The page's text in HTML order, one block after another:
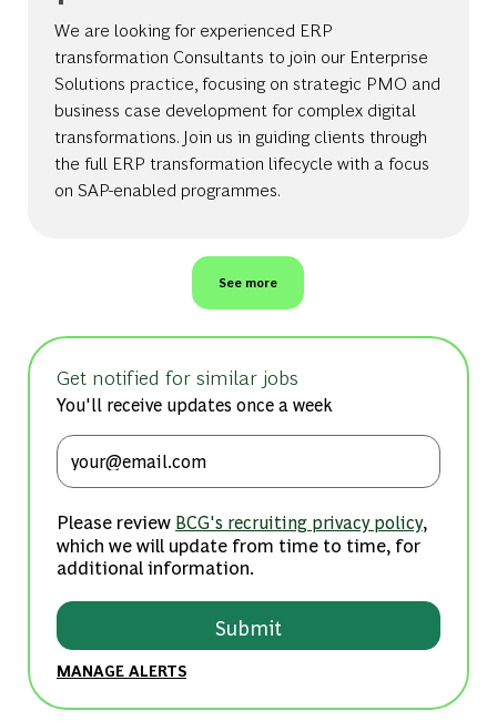
We are looking for experienced ERP
transformation Consultants to join our Enterprise
Solutions practice, focusing on strategic PMO and
business case development for complex digital
transformations. Join us in guiding clients through
the full ERP transformation lifecycle with a focus
on SAP-enabled programmes.
See more
Get notified for similar jobs
You'll receive updates once a week
Enter Email address (Required)
Please review BCG's recruiting privacy policy,
which we will update from time to time, for
additional information.
Submit
MANAGE ALERTS